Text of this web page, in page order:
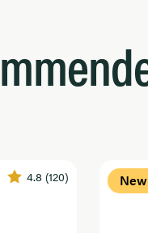
4.8 (120) New